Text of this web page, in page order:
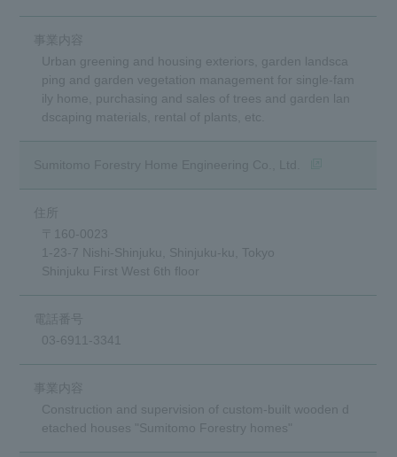
Urban greening and housing exteriors, garden landsca
ping and garden vegetation management for single-fam
ily home, purchasing and sales of trees and garden lan
dscaping materials, rental of plants, etc.
〒160-0023
1-23-7 Nishi-Shinjuku, Shinjuku-ku, Tokyo
Shinjuku First West 6th floor
03-6911-3341
Construction and supervision of custom-built wooden d
etached houses "Sumitomo Forestry homes"